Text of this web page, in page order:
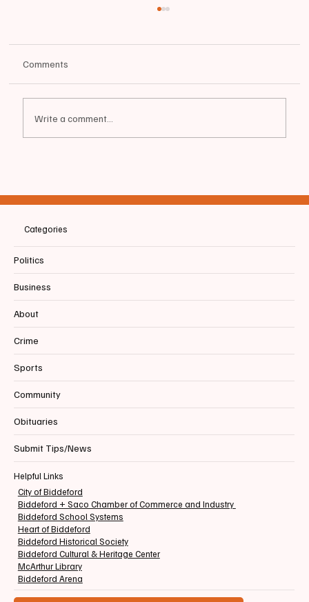
Comments
Write a comment...
Categories
Politics
Business
About
Crime
Sports
Community
Obituaries
Submit Tips/News
Helpful Links
City of Biddeford
Biddeford + Saco Chamber of Commerce and Industry
Biddeford School Systems
Heart of Biddeford
Biddeford Historical Society
Biddeford Cultural & Heritage Center
McArthur Library
Biddeford Arena